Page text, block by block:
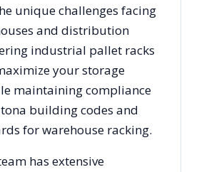
unique challenges facing
and distribution
industrial pallet racks
your storage
maintaining compliance
building codes and
for warehouse racking.
has extensive